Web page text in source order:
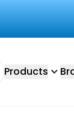
Products